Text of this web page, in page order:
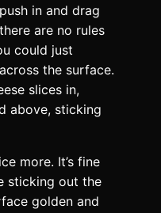
in and drag
are no rules
could just
the surface.
slices in,
above, sticking
more. It’s fine
sticking out the
golden and